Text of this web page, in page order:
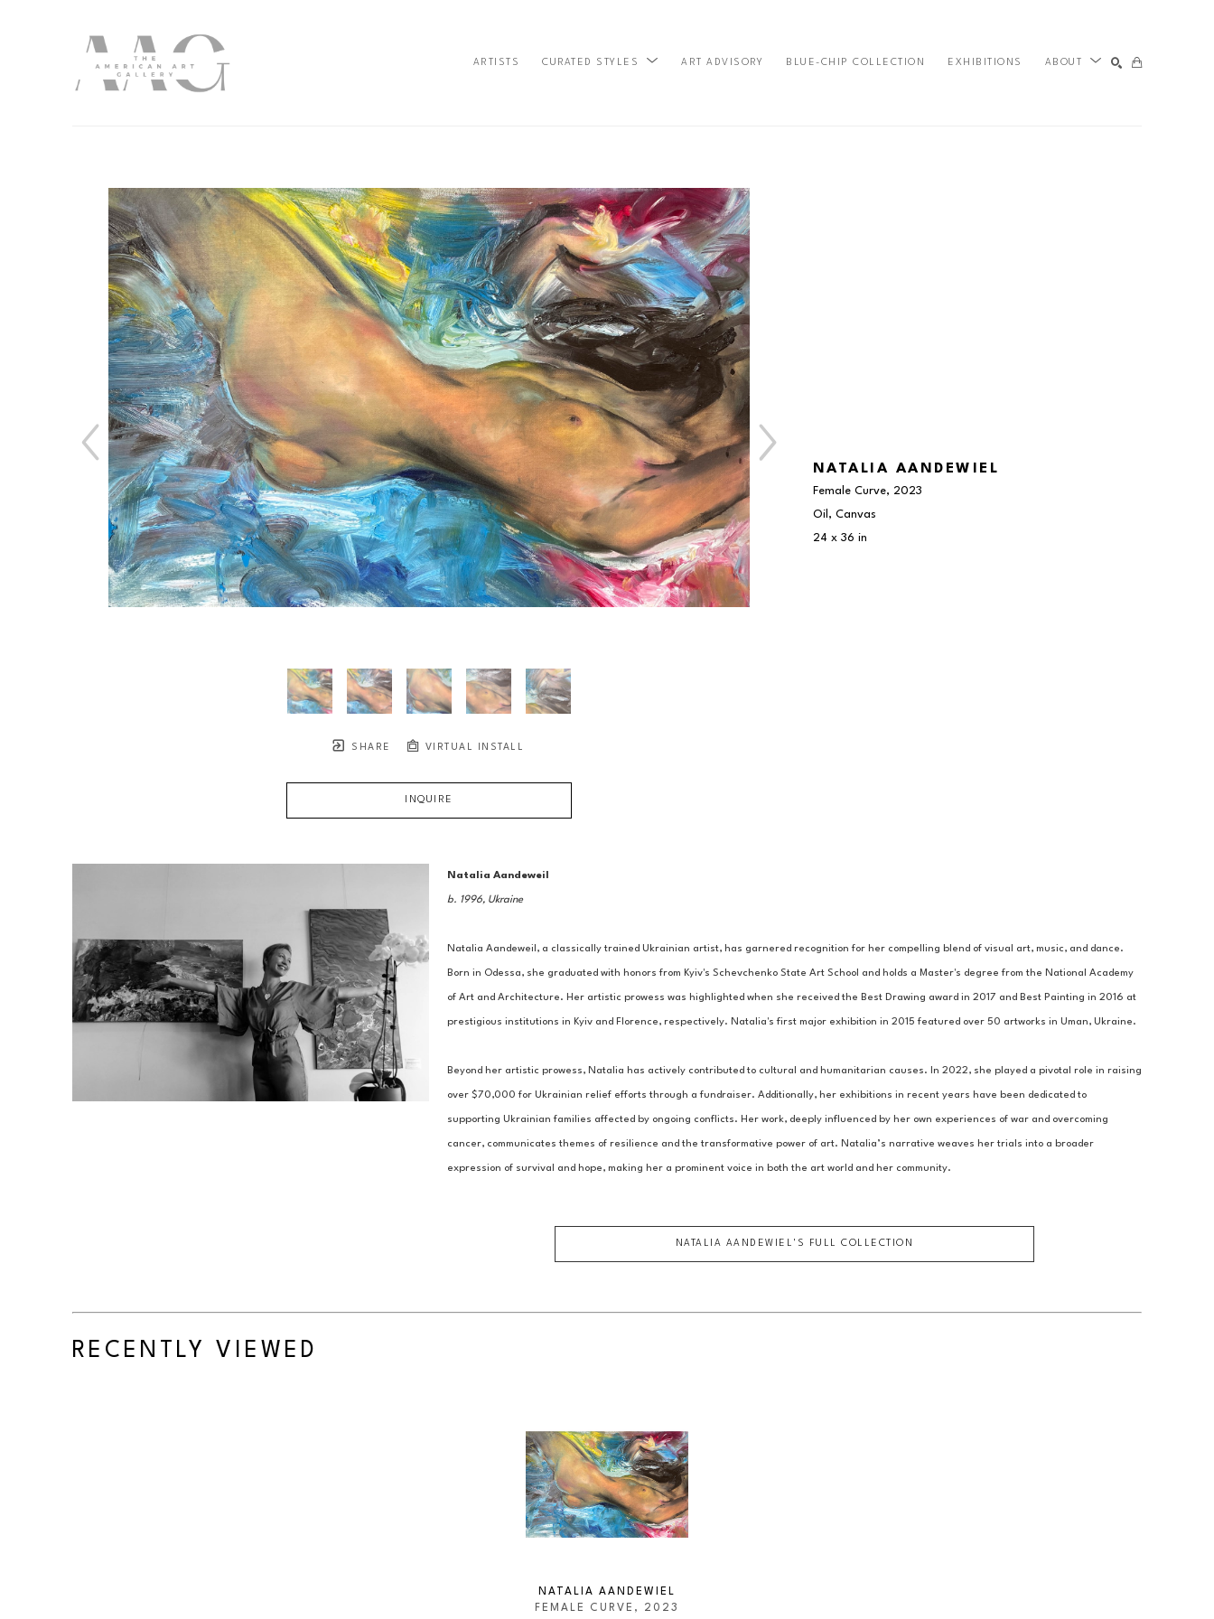
ARTISTS CURATED STYLES ART ADVISORY BLUE-CHIP COLLECTION EXHIBITIONS ABOUT
SHARE VIRTUAL INSTALL
INQUIRE
NATALIA AANDEWIEL
Female Curve, 2023
Oil, Canvas
24 x 36 in
Natalia Aandeweil
b. 1996, Ukraine
Natalia Aandeweil, a classically trained Ukrainian artist, has garnered recognition for her compelling blend of visual art, music, and dance.
Born in Odessa, she graduated with honors from Kyiv's Schevchenko State Art School and holds a Master's degree from the National Academy
of Art and Architecture. Her artistic prowess was highlighted when she received the Best Drawing award in 2017 and Best Painting in 2016 at
prestigious institutions in Kyiv and Florence, respectively. Natalia's first major exhibition in 2015 featured over 50 artworks in Uman, Ukraine.
Beyond her artistic prowess, Natalia has actively contributed to cultural and humanitarian causes. In 2022, she played a pivotal role in raising
over $70,000 for Ukrainian relief efforts through a fundraiser. Additionally, her exhibitions in recent years have been dedicated to
supporting Ukrainian families affected by ongoing conflicts. Her work, deeply influenced by her own experiences of war and overcoming
cancer, communicates themes of resilience and the transformative power of art. Natalia’s narrative weaves her trials into a broader
expression of survival and hope, making her a prominent voice in both the art world and her community.
NATALIA AANDEWIEL 'S FULL COLLECTION
RECENTLY VIEWED
NATALIA AANDEWIEL
FEMALE CURVE , 2023